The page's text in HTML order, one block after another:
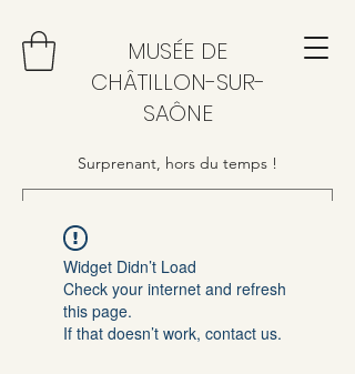
MUSÉE DE
CHÂTILLON-SUR-
SAÔNE
Surprenant, hors du temps !
Widget Didn’t Load
Check your internet and refresh
this page.
If that doesn’t work, contact us.